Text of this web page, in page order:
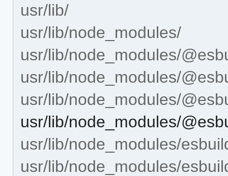
usr/lib/
usr/lib/node_modules/
usr/lib/node_modules/
usr/lib/node_modules/
usr/lib/node_modules/
usr/lib/node_modules/
usr/lib/node_modules/
usr/lib/node_modules/